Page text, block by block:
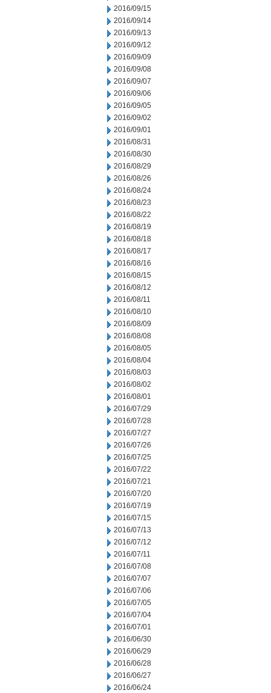
2016/09/15
2016/09/14
2016/09/13
2016/09/12
2016/09/09
2016/09/08
2016/09/07
2016/09/06
2016/09/05
2016/09/02
2016/09/01
2016/08/31
2016/08/30
2016/08/29
2016/08/26
2016/08/24
2016/08/23
2016/08/22
2016/08/19
2016/08/18
2016/08/17
2016/08/16
2016/08/15
2016/08/12
2016/08/11
2016/08/10
2016/08/09
2016/08/08
2016/08/05
2016/08/04
2016/08/03
2016/08/02
2016/08/01
2016/07/29
2016/07/28
2016/07/27
2016/07/26
2016/07/25
2016/07/22
2016/07/21
2016/07/20
2016/07/19
2016/07/15
2016/07/13
2016/07/12
2016/07/11
2016/07/08
2016/07/07
2016/07/06
2016/07/05
2016/07/04
2016/07/01
2016/06/30
2016/06/29
2016/06/28
2016/06/27
2016/06/24